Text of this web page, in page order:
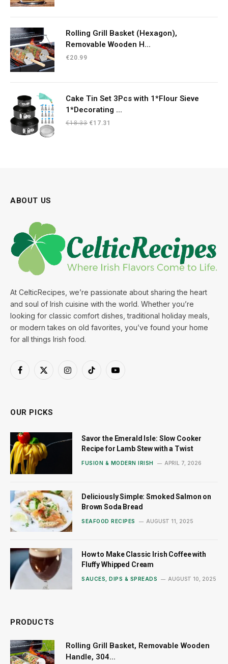
Rolling Grill Basket (Hexagon),
Removable Wooden H...
€20.99
Cake Tin Set 3Pcs with 1*Flour Sieve
1*Decorating ...
€18.33 Original
€17.31
ABOUT US
At CelticRecipes, we’re passionate about sharing the heart
and soul of Irish cuisine with the world. Whether you’re
looking for classic comfort dishes, traditional holiday meals,
or modern takes on old favorites, you’ve found your home
for all things Irish food.
Facebook
X
InstagramTikTokYouTube
OUR PICKS
Savor the Emerald Isle: Slow Cooker
Recipe for Lamb Stew with a Twist
FUSION & MODERN IRISH APRIL 7, 2026
Deliciously Simple: Smoked Salmon on
Brown Soda Bread
SEAFOOD RECIPES AUGUST 11, 2025
How to Make Classic Irish Coffee with
Fluffy Whipped Cream
SAUCES, DIPS & SPREADS AUGUST 10, 2025
PRODUCTS
Rolling Grill Basket, Removable Wooden
Handle, 304...